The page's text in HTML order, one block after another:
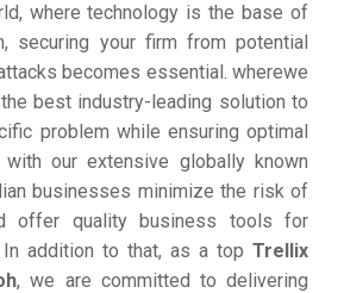
where technology is the base of
securing your firm from potential
becomes essential. wherewe
best industry-leading solution to
problem while ensuring optimal
with our extensive globally known
businesses minimize the risk of
offer quality business tools for
In addition to that, as a top Trellix
, we are committed to delivering